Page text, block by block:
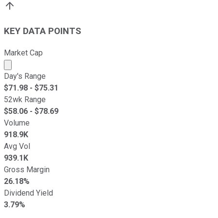
KEY DATA POINTS
Market Cap
Market cap calculated using publicly traded shares
Day's Range
$71.98 - $75.31
52wk Range
$58.06 - $78.69
Volume
918.9K
Avg Vol
939.1K
Gross Margin
26.18%
Dividend Yield
3.79%